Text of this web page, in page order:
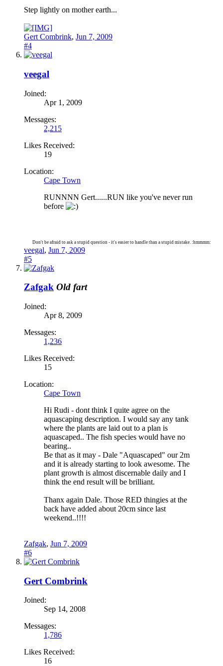
Step lightly on mother earth...
Gert Combrink, Jun 7, 2009
#4
veegal
Joined:
Apr 1, 2009
Messages:
2,215
Likes Received:
19
Location:
Cape Town
RUNNNN Gert......RUN like you've never run
before
Don't be afraid to ask a stupid question - it's easier to handle than a stupid mistake. :hmmmm:
veegal, Jun 7, 2009
#5
Zafgak Old fart
Joined:
Apr 8, 2009
Messages:
1,236
Likes Received:
15
Location:
Cape Town
Hi Rudi - dont think I quite agree on the
aquascaping description. I would say any tank
where the plants are laid out to a plan is
aquascaped.. The fish species would have no
bearing..
Be that as it may - Dale "Aquascaped" our 2m
and it is already starting to look awesome. The
plant growth is almost discernable daily and I
think the end result will be brilliant.
Thanx again Dale. Those RED thingies at the
back have added about 20cm since last
weekend..!!!!
Zafgak, Jun 7, 2009
#6
Gert Combrink
Joined:
Sep 14, 2008
Messages:
1,786
Likes Received:
16